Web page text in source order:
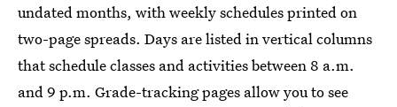
undated months, with weekly schedules printed on
two-page spreads. Days are listed in vertical columns
that schedule classes and activities between 8 a.m.
and 9 p.m. Grade-tracking pages allow you to see